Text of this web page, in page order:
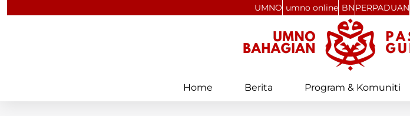
UMNO umno online BNPERPADUAN
Home Berita Program & Komuniti